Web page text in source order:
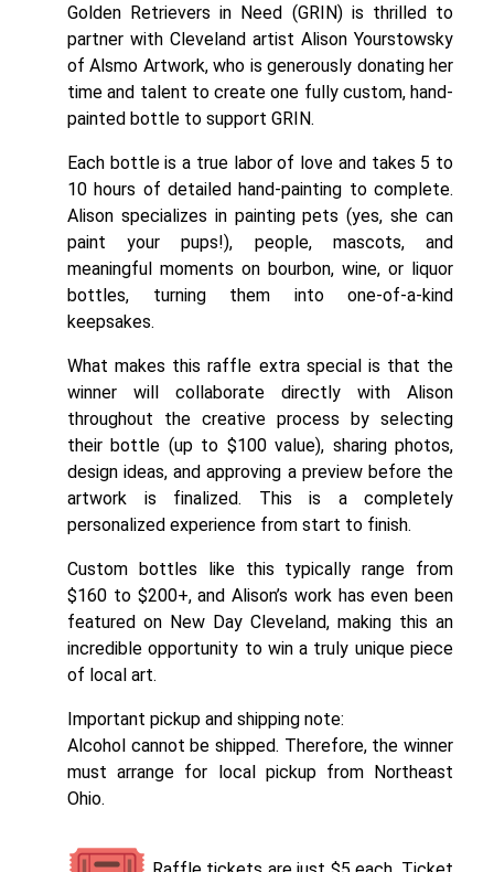
Golden Retrievers in Need (GRIN) is thrilled to
partner with Cleveland artist Alison Yourstowsky
ofAlsmo Artwork, who is generously donating her
time and talent to create one fully custom, hand-
painted bottle to support GRIN.
Each bottle is a true labor of love and takes 5 to
10 hours of detailed hand-painting to complete.
Alison specializes in painting pets (yes, she can
paint your pups!), people, mascots, and
meaningful moments on bourbon, wine, or liquor
bottles, turning them into one-of-a-kind
keepsakes.
What makes this raffle extra special is that the
winner will collaborate directly with Alison
throughout the creative process by selecting
their bottle (up to $100 value), sharing photos,
design ideas, and approving a preview before the
artwork is finalized. This is a completely
personalized experience from start to finish.
Custom bottles like this typically range from
$160 to $200+, and Alison’s work has even been
featured on New Day Cleveland, making this an
incredible opportunity to win a truly unique piece
of local art.
Important pickup and shipping note:
Alcohol cannot be shipped. Therefore, the winner
must arrange for local pickup from Northeast
Ohio.